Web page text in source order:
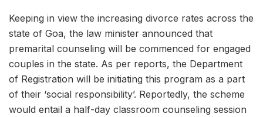
Keeping in view the increasing divorce rates across the
state of Goa, the law minister announced that
premarital counseling will be commenced for engaged
couples in the state. As per reports, the Department
of Registration will be initiating this program as a part
of their ‘social responsibility’. Reportedly, the scheme
would entail a half-day classroom counseling session